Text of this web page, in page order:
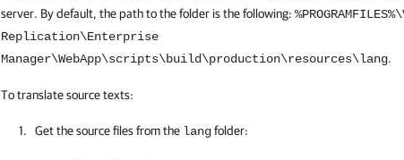
server. By default, the path to the folder is the following:
Replication\Enterprise
Manager\WebApp\scripts\build\production\resources\lang.
To translate source texts:
Get the source files from the langfolder: